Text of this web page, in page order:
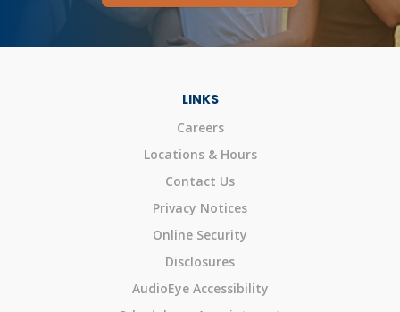
LINKS
Careers
Locations & Hours
Contact Us
Privacy Notices
Online Security
Disclosures
AudioEye Accessibility